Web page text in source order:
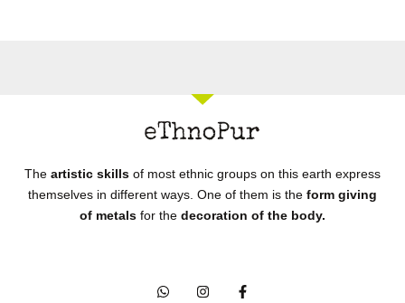
The artistic skills of most ethnic groups on this earth express
themselves in different ways. One of them is the form giving
of metals for the decoration of the body.